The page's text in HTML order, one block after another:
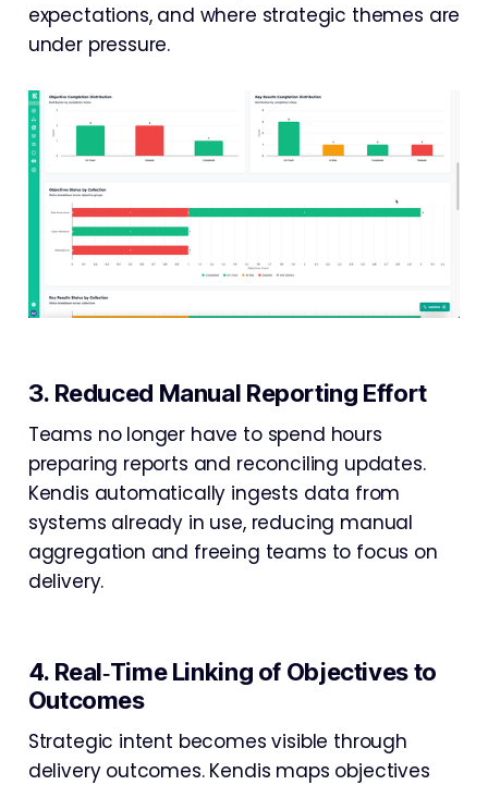
expectations, and where strategic themes are
under pressure.
3. Reduced Manual Reporting Effort
Teams no longer have to spend hours
preparing reports and reconciling updates.
Kendis automatically ingests data from
systems already in use, reducing manual
aggregation and freeing teams to focus on
delivery.
4. Real‑Time Linking of Objectives to
Outcomes
Strategic intent becomes visible through
delivery outcomes. Kendis maps objectives